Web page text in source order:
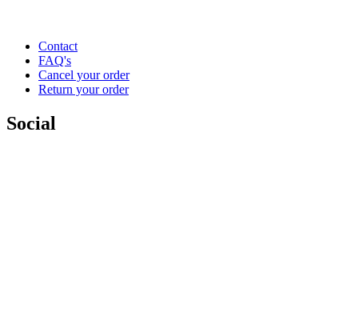
Contact
FAQ's
Cancel your order
Return your order
Social